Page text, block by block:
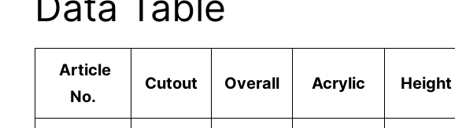
Article
No.
Cutout Overall Acrylic Height